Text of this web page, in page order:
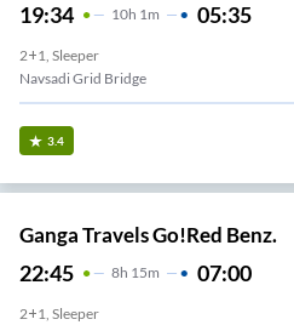
19:34 10H 1m 05:35
2+1, Sleeper
Navsadi Grid Bridge
3.4
Ganga Travels Go!Red Benz.
22:45 8H 15m 07:00
2+1, Sleeper